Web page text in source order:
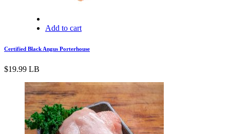
Add to cart
Certified Black Angus Porterhouse
$19.99 LB